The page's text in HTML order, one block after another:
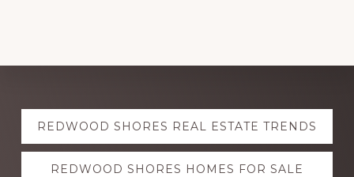
Explore
more
REDWOOD SHORES REAL ESTATE TRENDS
REDWOOD SHORES HOMES FOR SALE